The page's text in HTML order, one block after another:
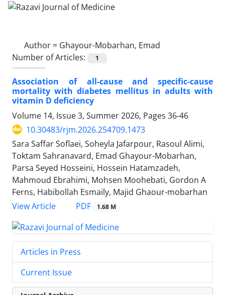
Author = Ghayour-Mobarhan, Emad
Number of Articles:
1
Association of all-cause and specific-cause
mortality with diabetes mellitus in adults with
vitamin D deficiency
Volume 14, Issue 3, Summer 2026, Pages 36-46
10.30483/rjm.2026.254709.1473
Sara Saffar Soflaei, Soheyla Jafarpour, Rasoul Alimi,
Toktam Sahranavard, Emad Ghayour-Mobarhan,
Parsa Seyed Hosseini, Hossein Hatamzadeh,
Mahmoud Ebrahimi, Mohsen Moohebati, Gordon A
Ferns, Habibollah Esmaily, Majid Ghaour-mobarhan
View Article
PDF 1.68 M
Articles in Press
Current Issue